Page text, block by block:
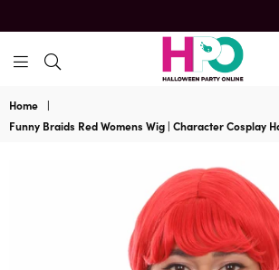
Home
|
Funny Braids Red Womens Wig | Character Cosplay